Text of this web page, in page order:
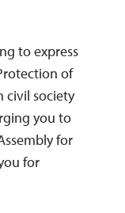
to express
of
civil society
you to
for
for